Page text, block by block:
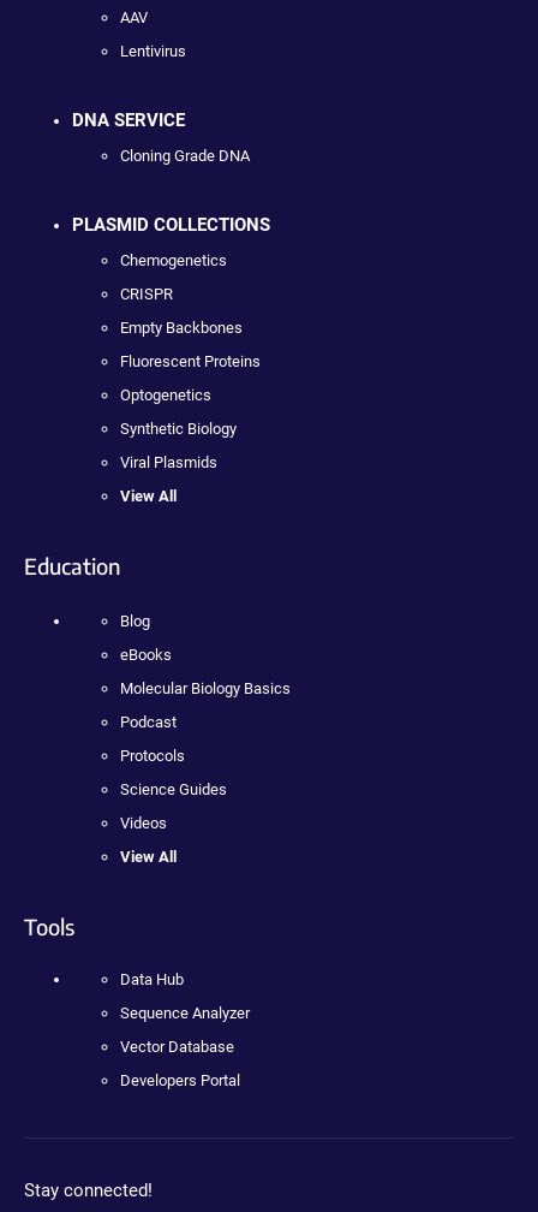
AAV
Lentivirus
DNA SERVICE
Cloning Grade DNA
PLASMID COLLECTIONS
Chemogenetics
CRISPR
Empty Backbones
Fluorescent Proteins
Optogenetics
Synthetic Biology
Viral Plasmids
View All
Education
Blog
eBooks
Molecular Biology Basics
Podcast
Protocols
Science Guides
Videos
View All
Tools
Data Hub
Sequence Analyzer
Vector Database
Developers Portal
Stay connected!